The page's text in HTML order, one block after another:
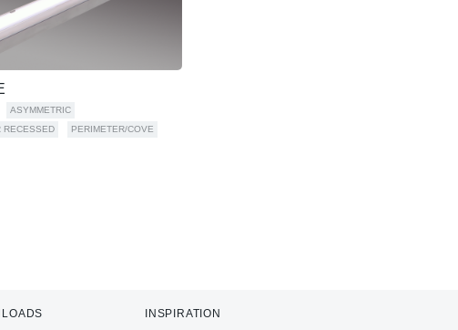
ASYMMETRIC
RECESSED
PERIMETER/COVE
INSPIRATION